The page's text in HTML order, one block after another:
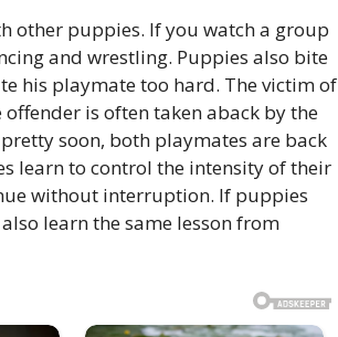
other puppies. If you watch a group
and wrestling. Puppies also bite
his playmate too hard. The victim of
is often taken aback by the
soon, both playmates are back
learn to control the intensity of their
without interruption. If puppies
learn the same lesson from